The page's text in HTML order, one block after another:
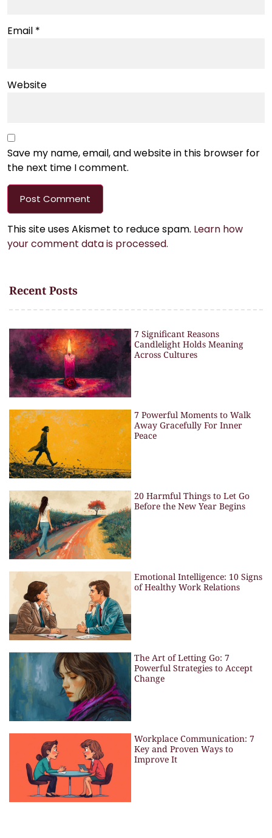
Email *
Website
Save my name, email, and website in this browser for
the next time I comment.
This site uses Akismet to reduce spam. Learn how
your comment data is processed.
Recent Posts
7 Significant Reasons
Candlelight Holds Meaning
Across Cultures
7 Powerful Moments to Walk
Away Gracefully For Inner
Peace
20 Harmful Things to Let Go
Before the New Year Begins
Emotional Intelligence: 10 Signs
of Healthy Work Relations
The Art of Letting Go: 7
Powerful Strategies to Accept
Change
Workplace Communication: 7
Key and Proven Ways to
Improve It